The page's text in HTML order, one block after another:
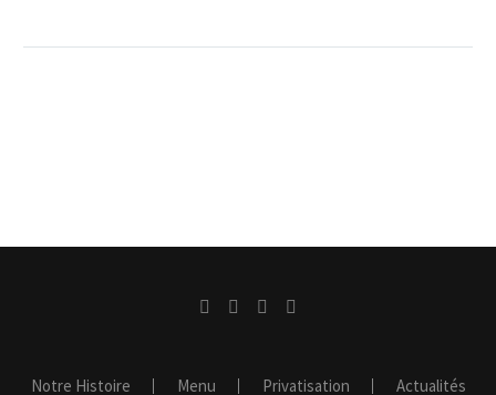
Notre Histoire Menu Privatisation Actualités